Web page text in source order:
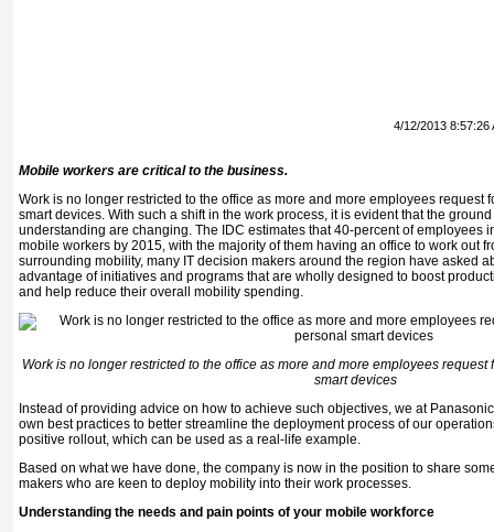
4/12/2013 8:57:26
Mobile workers are critical to the business.
Work is no longer restricted to the office as more and more employees request
smart devices. With such a shift in the work process, it is evident that the
understanding are changing. The IDC estimates that 40-percent of employees
mobile workers by 2015, with the majority of them having an office to work out
surrounding mobility, many IT decision makers around the region have asked
advantage of initiatives and programs that are wholly designed to boost
and help reduce their overall mobility spending.
Work is no longer restricted to the office as more and more employees
smart devices
Instead of providing advice on how to achieve such objectives, we at
own best practices to better streamline the deployment process of our
positive rollout, which can be used as a real-life example.
Based on what we have done, the company is now in the position to share
makers who are keen to deploy mobility into their work processes.
Understanding the needs and pain points of your mobile workforce